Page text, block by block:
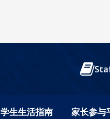
学生生活指南 家长参与